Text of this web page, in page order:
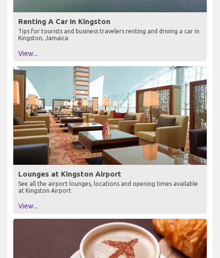
Renting A Car In Kingston
Tips for tourists and business travelers renting and driving a car in
Kingston, Jamaica
View...
Lounges at Kingston Airport
See all the airport lounges, locations and opening times available
at Kingston Airport
View...